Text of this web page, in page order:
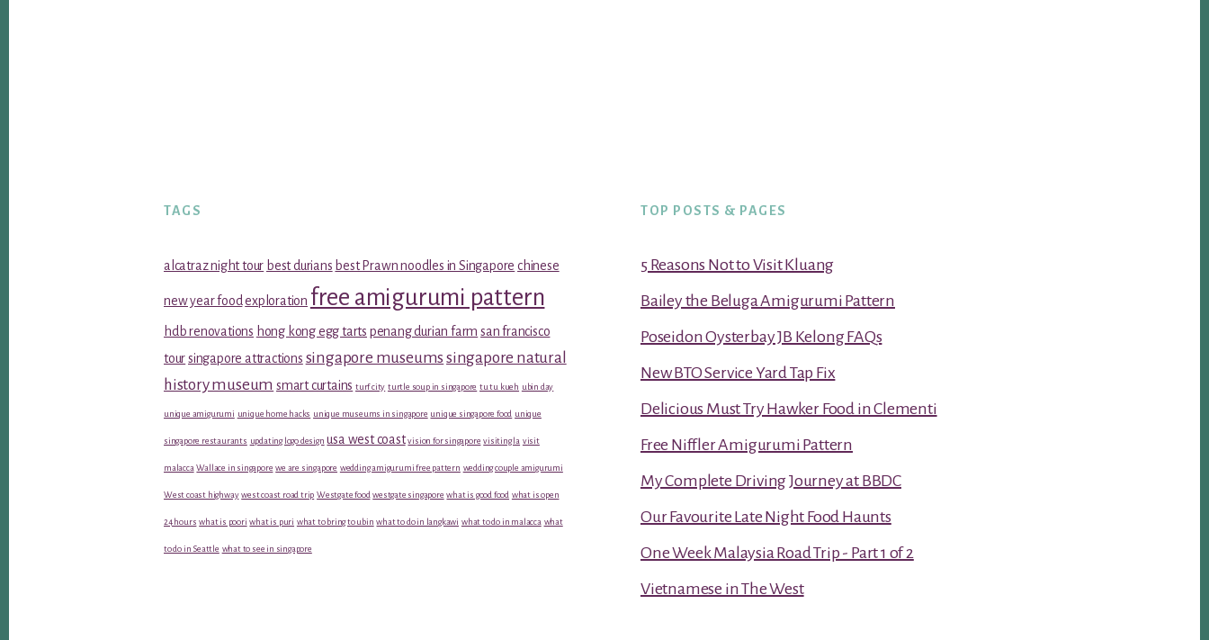
TAGS
alcatraz night tour best durians best Prawn noodles in Singapore chinese
new year food exploration free amigurumi pattern
hdb renovations hong kong egg tarts penang durian farm san francisco
toursingapore attractions singapore museums singapore natural
history museum smart curtains turf city turtle soup in singapore tu tu kueh ubin day
unique amigurumi unique home hacks unique museums in singapore unique singapore food unique
singapore restaurants updating logo design usa west coast vision for singapore visiting la visit
malacca Wallace in singapore we are singapore wedding amigurumi free pattern wedding couple amigurumi
West coast highway west coast road trip Westgate food westgate singapore what is good food what is open
24 hours what is poori what is puri what to bring to ubin what to do in langkawi what to do in malacca what
to do in Seattle what to see in singapore
TOP POSTS & PAGES
5 Reasons Not to Visit Kluang
Bailey the Beluga Amigurumi Pattern
Poseidon Oysterbay JB Kelong FAQs
New BTO Service Yard Tap Fix
Delicious Must Try Hawker Food in Clementi
Free Niffler Amigurumi Pattern
My Complete Driving Journey at BBDC
Our Favourite Late Night Food Haunts
One Week Malaysia Road Trip - Part 1 of 2
Vietnamese in The West